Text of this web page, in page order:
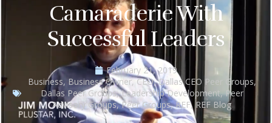
Camaraderie With
Successful Leaders
February 21, 2019
Business,Business Owner,CEO,Dallas CEO Peer Groups,
Dallas Peer Groups,Leadership Development,Peer
Advisory Groups,Peer Groups,REF,REF Blog